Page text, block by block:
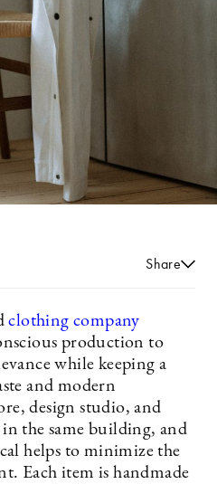
Share
clothing company
production to
while keeping a
and modern
design studio, and
the same building, and
helps to minimize the
Each item is handmade